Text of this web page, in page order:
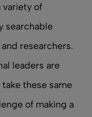
variety of
searchable
researchers.
leaders are
these same
of making a